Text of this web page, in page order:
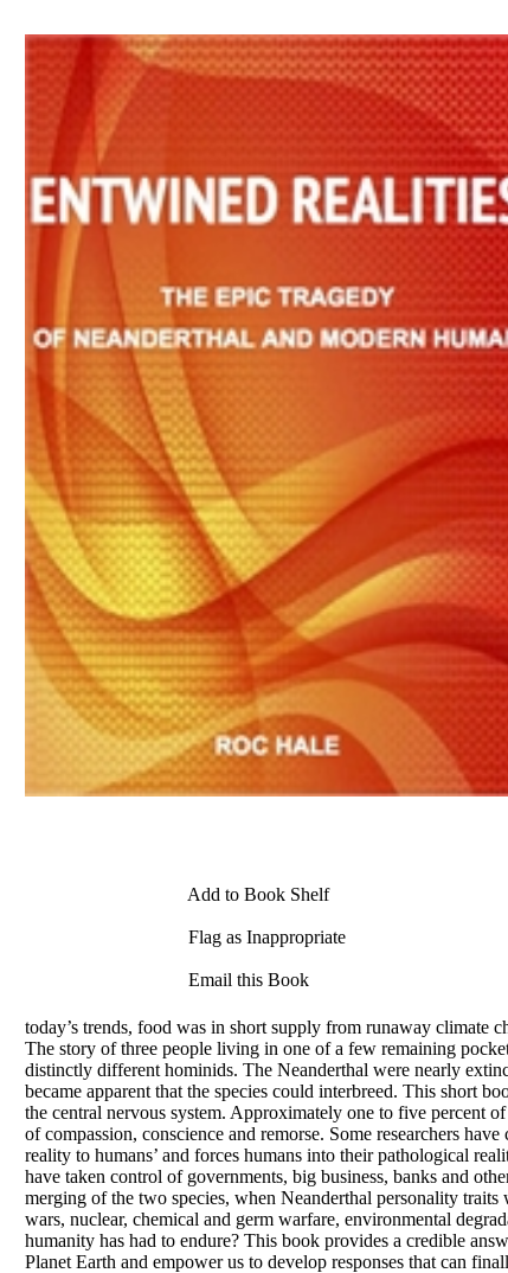
Download
Add to Book Shelf
Flag as Inappropriate
Email this Book
today’s trends, food was in short supply from runaway climate
The story of three people living in one of a few remaining
distinctly different hominids. The Neanderthal were nearly
became apparent that the species could interbreed. This short
the central nervous system. Approximately one to five percent
of compassion, conscience and remorse. Some researchers
reality to humans’ and forces humans into their pathological
have taken control of governments, big business, banks and
merging of the two species, when Neanderthal personality
wars, nuclear, chemical and germ warfare, environmental
humanity has had to endure? This book provides a credible
Planet Earth and empower us to develop responses that can